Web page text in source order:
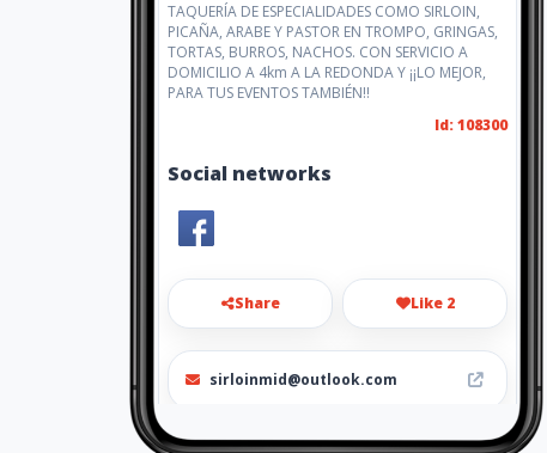
TAQUERÍA DE ESPECIALIDADES COMO SIRLOIN,
PICAÑA, ARABE Y PASTOR EN TROMPO, GRINGAS,
TORTAS, BURROS, NACHOS. CON SERVICIO A
DOMICILIO A 4km A LA REDONDA Y ¡¡LO MEJOR,
PARA TUS EVENTOS TAMBIÉN!!
Id: 108300
Social networks
Share Like 2
sirloinmid@outlook.com